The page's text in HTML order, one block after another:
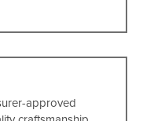
approved